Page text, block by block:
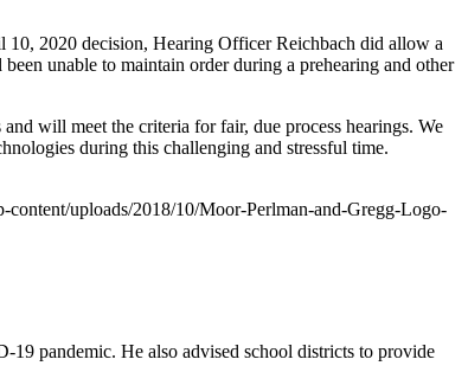
10, 2020 decision, Hearing Officer Reichbach did allow a
unable to maintain order during a prehearing and other
will meet the criteria for fair, due process hearings. We
during this challenging and stressful time.
uploads/2018/10/Moor-Perlman-and-Gregg-Logo-
19 pandemic. He also advised school districts to provide